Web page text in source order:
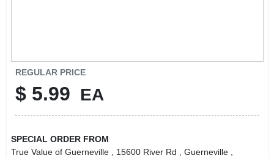
REGULAR PRICE
$ 5.99 EA
SPECIAL ORDER FROM
True Value of Guerneville
, 15600 River Rd , Guerneville